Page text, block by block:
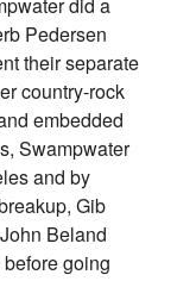
Pedersen
their separate
country-rock
embedded
Swampwater
and by
Gib
Beland
going